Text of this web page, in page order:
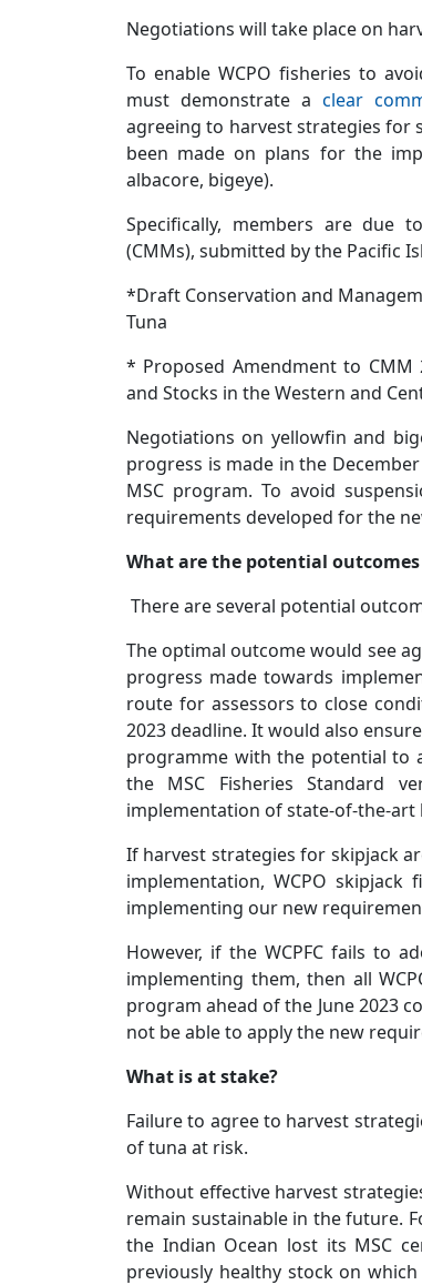
Negotiations will take place on
To enable WCPO fisheries to
must demonstrate aclear
agreeing to harvest strategies for
been made on plans for the
albacore, bigeye).
Specifically, members are due
(CMMs), submitted by the Pacific
*Draft Conservation and
Tuna
* Proposed Amendment to CMM
and Stocks in the Western and
Negotiations on yellowfin and
progress is made in the
MSC program. To avoid
requirements developed for the
What are the potential
There are several potential
The optimal outcome would see
progress made towards
route for assessors to close
2023 deadline. It would also
programme with the potential to
the MSC Fisheries Standard
implementation of state-of-the-art
If harvest strategies for skipjack
implementation, WCPO
implementing our new
However, if the WCPFC fails to
implementing them, then all
program ahead of the June 2023
not be able to apply the new
What is at stake?
Failure to agree to harvest
of tuna at risk.
Without effective harvest
remain sustainable in the future.
the Indian Ocean lost its MSC
previously healthy stock on